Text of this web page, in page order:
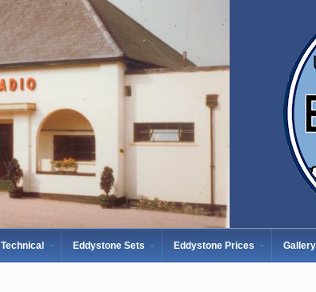
Technical Eddystone Sets Eddystone Prices Gallery